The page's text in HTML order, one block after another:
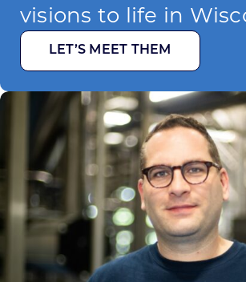
visions to life in
LET’S MEET THEM